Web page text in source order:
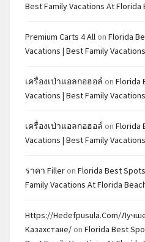
Best Family Vacations At Florida
Premium Carts 4 All on Florida
Vacations | Best Family
เครื่องเป่าแอลกอฮอล์ on Florida
Vacations | Best Family
เครื่องเป่าแอลกอฮอล์ on Florida
Vacations | Best Family
ราคา Filler on Florida Best
Family Vacations At Florida
Https://hedefpusula.com/
Казахстане/ on Florida Best